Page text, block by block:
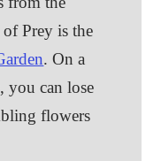
Prey is the
. On a
you can lose
flowers